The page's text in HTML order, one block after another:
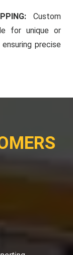
Custom
for unique or
precise